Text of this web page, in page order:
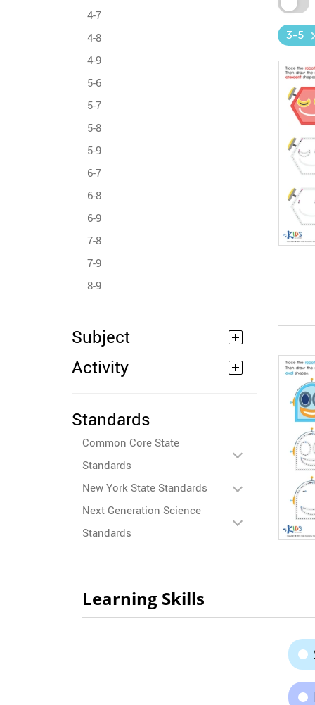
4-7
4-8
4-9
5-6
5-7
5-8
5-9
6-7
6-8
6-9
7-8
7-9
8-9
Subject
Activity
Standards
Common Core State
Standards
New York State Standards
Next Generation Science
Standards
3-5
Learning Skills